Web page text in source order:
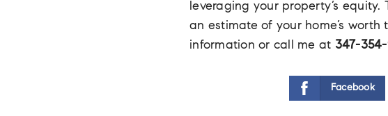
leveraging your property’s
an estimate of your home’s
information or call me at 347-354-
Facebook